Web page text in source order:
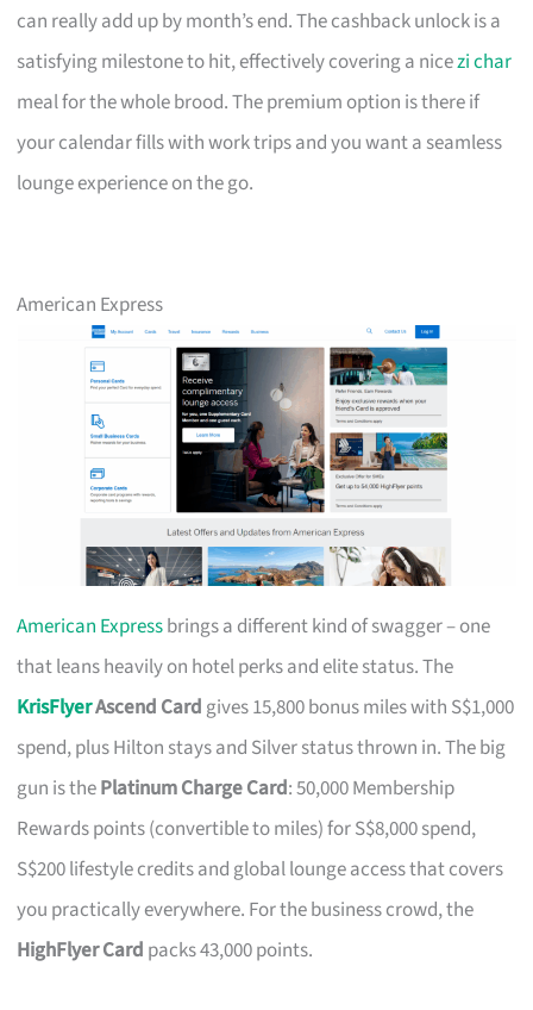
can really add up by month’s end. The cashback unlock is a
satisfying milestone to hit, effectively covering a nicezi char
meal for the whole brood. The premium option is there if
your calendar fills with work trips and you want a seamless
lounge experience on the go.
American Express
American Expressbrings a different kind of swagger – one
that leans heavily on hotel perks and elite status. The
KrisFlyerAscend Cardgives 15,800 bonus miles with S$1,000
spend, plus Hilton stays and Silver status thrown in. The big
gun is thePlatinum Charge Card: 50,000 Membership
Rewards points (convertible to miles) for S$8,000 spend,
S$200 lifestyle credits and global lounge access that covers
you practically everywhere. For the business crowd, the
HighFlyer Card packs 43,000 points.